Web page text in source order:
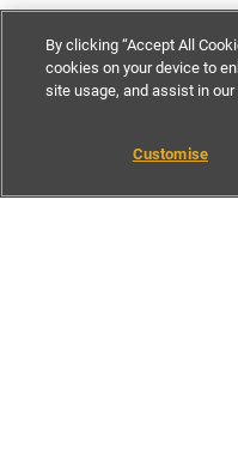
£300-
BOOK
By clicking “Accept All
cookies on your device to
site usage, and assist in
Customise